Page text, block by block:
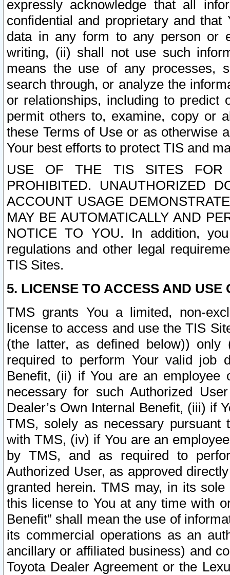
expressly acknowledge that all
confidential and proprietary and
data in any form to any person or
writing, (ii) shall not use such
means the use of any processes,
search through, or analyze the
or relationships, including to
permit others to, examine, copy or
these Terms of Use or as otherwise
Your best efforts to protect TIS and
USE OF THE TIS SITES FOR
PROHIBITED. UNAUTHORIZED
ACCOUNT USAGE
MAY BE AUTOMATICALLY AND
NOTICE TO YOU. In addition,
regulations and other legal
TIS Sites.
5. LICENSE TO ACCESS AND USE
TMS grants You a limited, non-
license to access and use the TIS
(the latter, as defined below))
required to perform Your valid job
Benefit, (ii) if You are an
necessary for such Authorized
Dealer’s Own Internal Benefit, (iii) if
TMS, solely as necessary pursuant
with TMS, (iv) if You are an
by TMS, and as required to
Authorized User, as approved
granted herein. TMS may, in its
this license to You at any time with
Benefit” shall mean the use of
its commercial operations as an
ancillary or affiliated business) and
Toyota Dealer Agreement or the